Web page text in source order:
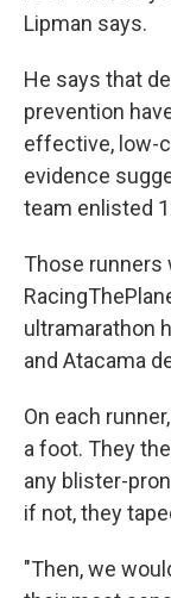
Lipman says.
He says that
prevention
effective, low-
evidence
team enlisted
Those runners
ultramarathon
and Atacama
On each
a foot. They
any blister-
if not, they
"Then, we